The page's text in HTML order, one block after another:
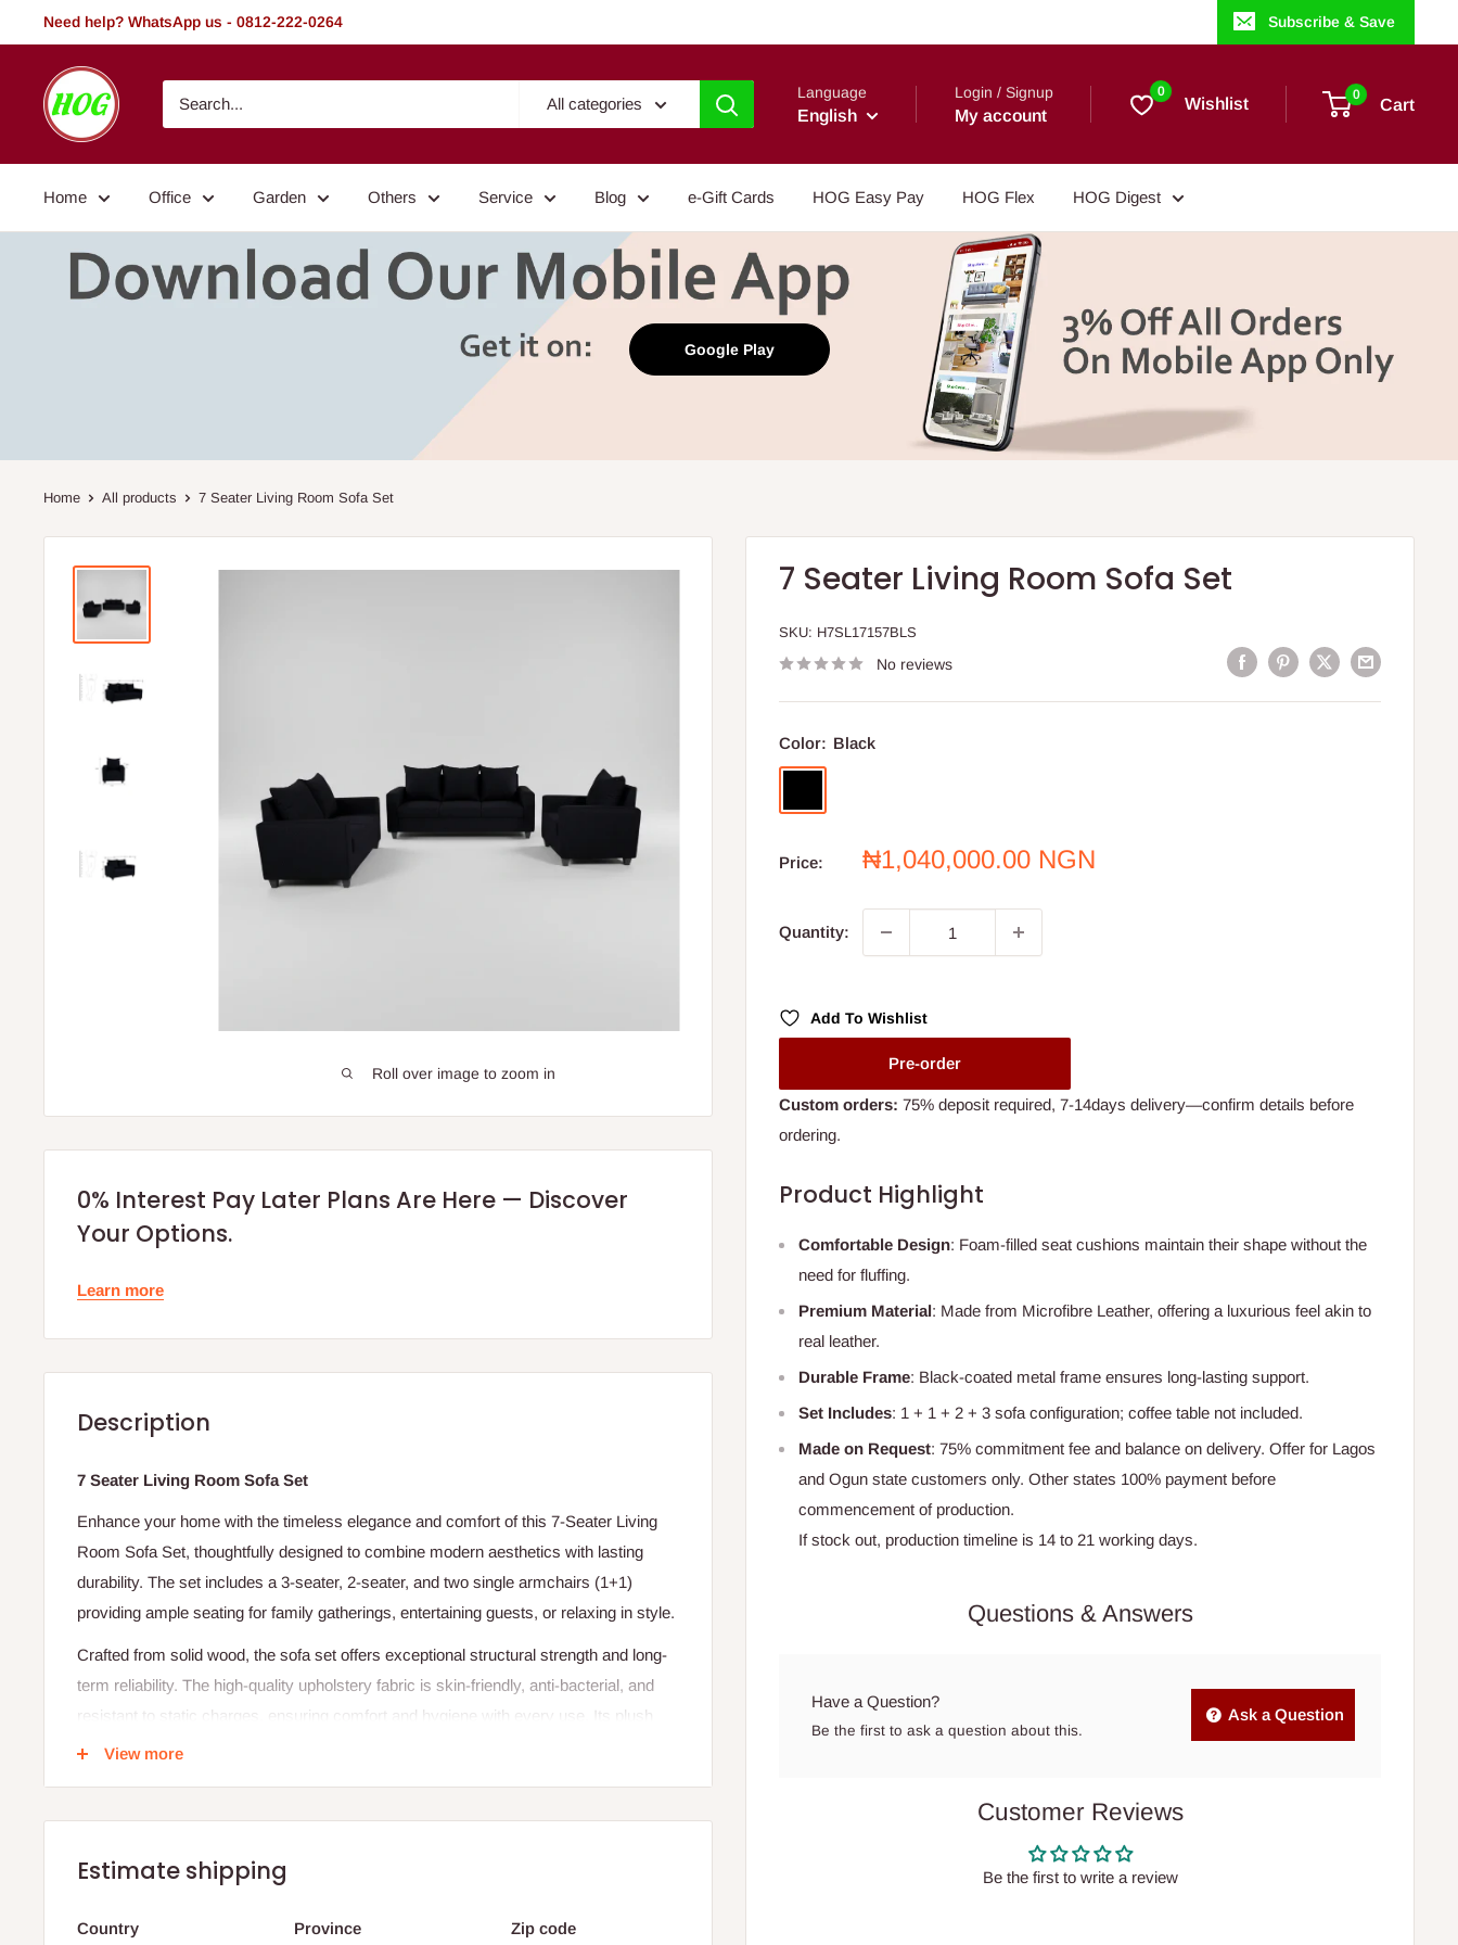
to
Need help? WhatsApp us - 0812-222-0264 Subscribe & Save
HOG
-
Home.
Garden
All categories
Language
English
Login / Signup
My account
0
Wishlist 0
Cart
Home Office Garden Others Service Blog e-Gift Cards HOG Easy Pay HOG Flex HOG Digest
Google Play
Home All products 7 Seater Living Room Sofa Set
Roll over image to zoom in
7 Seater Living Room Sofa Set
SKU: H7SL17157BLS
No reviews
Color: Black
Price:
Sale
₦1,040,000.00 NGN
Quantity:
Add To Wishlist
Pre-order
Custom orders: 75% deposit required, 7-14days delivery—confirm details before
ordering.
Product Highlight
Comfortable Design: Foam-filled seat cushions maintain their shape without the
need for fluffing.
Premium Material: Made from Microfibre Leather, offering a luxurious feel akin to
real leather.
Durable Frame: Black-coated metal frame ensures long-lasting support.
Set Includes: 1 + 1 + 2 + 3 sofa configuration; coffee table not included.
Made on Request: 75% commitment fee and balance on delivery. Offer for Lagos
and Ogun state customers only. Other states 100% payment before
commencement of production.
If stock out, production timeline is 14 to 21 working days.
Questions & Answers
Have a Question?
Be the first to ask a question about this.
Ask a Question
Customer Reviews
Be the first to write a review
0% Interest Pay Later Plans Are Here — Discover
Your Options.
Learn more
Description
7 Seater Living Room Sofa Set
Enhance your home with the timeless elegance and comfort of this 7-Seater Living
Room Sofa Set, thoughtfully designed to combine modern aesthetics with lasting
durability. The set includes a 3-seater, 2-seater, and two single armchairs (1+1)
providing ample seating for family gatherings, entertaining guests, or relaxing in style.
Crafted from solid wood, the sofa set offers exceptional structural strength and long-
term reliability. The high-quality upholstery fabric is skin-friendly, anti-bacterial, and
resistant to static charges, ensuring comfort and hygiene with every use. Its plush
cushions and ergonomic design make it a perfect addition to any living room, blending
Specifications:
Product Name: 7-Seater Living Room Sofa Set (3+2+1+1)
Configuration: 3-Seater + 2-Seater + 1-Seater + 1-Seater
View more
Estimate shipping
Country Province Zip code